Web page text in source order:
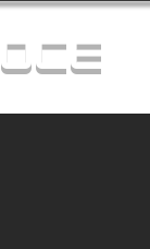
OCE